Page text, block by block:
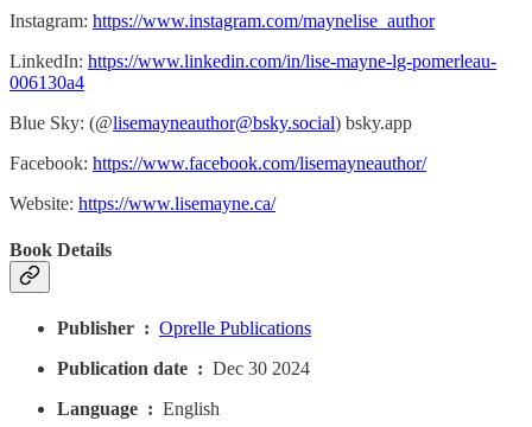
Instagram: https://www.instagram.com/maynelise_author
LinkedIn: https://www.linkedin.com/in/lise-mayne-lg-pomerleau-
006130a4
Blue Sky: (@lisemayneauthor@bsky.social) bsky.app
Facebook: https://www.facebook.com/lisemayneauthor/
Website: https://www.lisemayne.ca/
Book Details
Publisher ‏ : ‎ Oprelle Publications
Publication date ‏ : ‎ Dec 30 2024
Language ‏ : ‎ English